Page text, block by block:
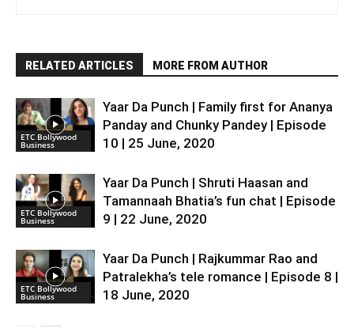
RELATED ARTICLES MORE FROM AUTHOR
ETC Bollywood
Business
Yaar Da Punch | Family first for Ananya
Panday and Chunky Pandey | Episode
10 | 25 June, 2020
ETC Bollywood
Business
Yaar Da Punch | Shruti Haasan and
Tamannaah Bhatia’s fun chat | Episode
9 | 22 June, 2020
ETC Bollywood
Business
Yaar Da Punch | Rajkummar Rao and
Patralekha’s tele romance | Episode 8 |
18 June, 2020